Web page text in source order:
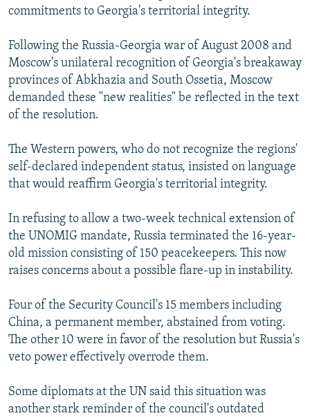
commitments to Georgia's territorial integrity.
Following the Russia-Georgia war of August 2008 and
Moscow's unilateral recognition of Georgia's breakaway
provinces of Abkhazia and South Ossetia, Moscow
demanded these "new realities" be reflected in the text
of the resolution.
The Western powers, who do not recognize the regions'
self-declared independent status, insisted on language
that would reaffirm Georgia's territorial integrity.
In refusing to allow a two-week technical extension of
the UNOMIG mandate, Russia terminated the 16-year-
old mission consisting of 150 peacekeepers. This now
raises concerns about a possible flare-up in instability.
Four of the Security Council's 15 members including
China, a permanent member, abstained from voting.
The other 10 were in favor of the resolution but Russia's
veto power effectively overrode them.
Some diplomats at the UN said this situation was
another stark reminder of the council's outdated